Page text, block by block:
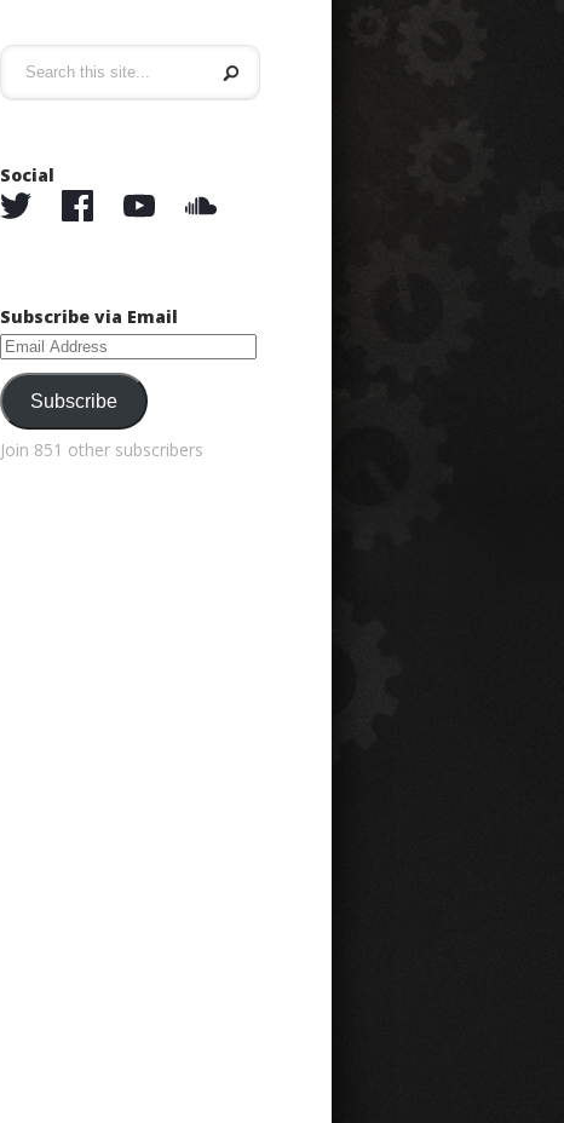
Social
Subscribe via Email
Email
Address
Subscribe
Join 851 other subscribers